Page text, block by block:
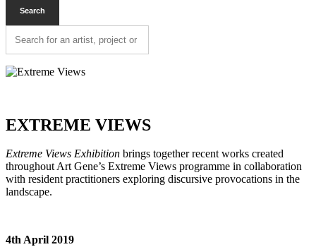
EXTREME VIEWS
Extreme Views Exhibition brings together recent works created
throughout Art Gene’s Extreme Views programme in collaboration
with resident practitioners exploring discursive provocations in the
landscape.
4th April 2019